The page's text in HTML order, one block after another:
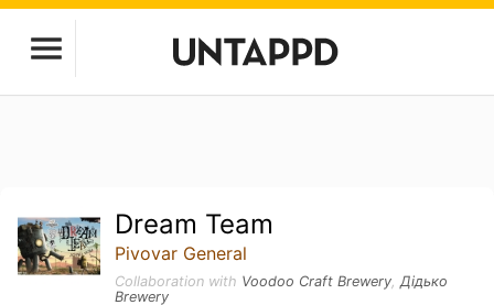
Dream Team
Pivovar General
Collaboration with Voodoo Craft Brewery,Дідько
Brewery